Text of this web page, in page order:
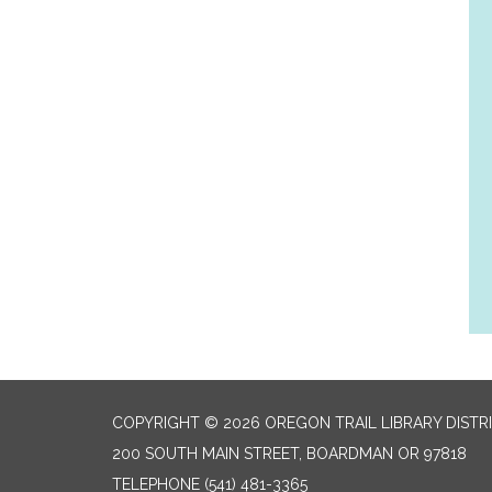
COPYRIGHT © 2026 OREGON TRAIL LIBRARY
200 SOUTH MAIN STREET, BOARDMAN OR 97818
TELEPHONE (541) 481-3365